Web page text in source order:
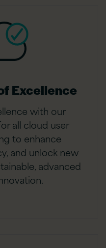
Excellence
with our
all cloud user
to enhance
and unlock new
advanced